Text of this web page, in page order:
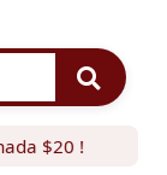
$20 !